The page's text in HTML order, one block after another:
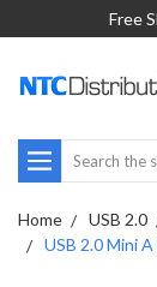
Free
Search
Home USB 2.0
USB 2.0 Mini